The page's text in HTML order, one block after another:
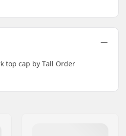
top cap by Tall Order